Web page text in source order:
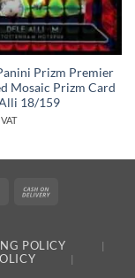
Prizm Premier
Mosaic Prizm Card
18/159
MasterCard
POLICY